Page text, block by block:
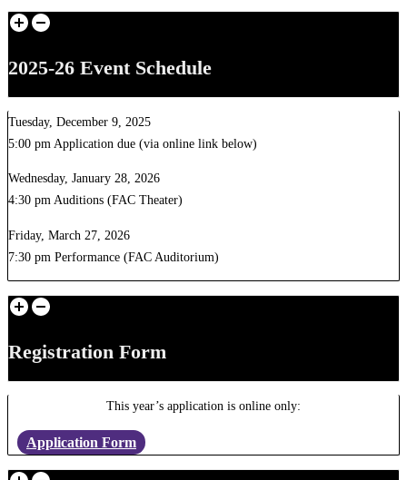
2025-26 Event Schedule
Tuesday, December 9, 2025
5:00 pm Application due (via online link below)
Wednesday, January 28, 2026
4:30 pm Auditions (FAC Theater)
Friday, March 27, 2026
7:30 pm Performance (FAC Auditorium)
Registration Form
This year’s application is online only:
Application Form